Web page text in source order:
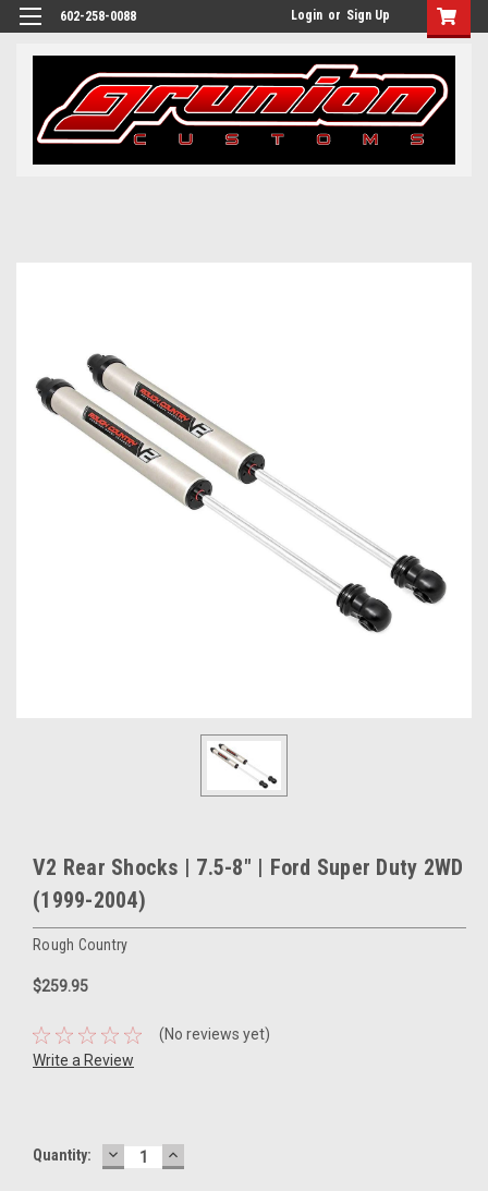
602-258-0088 Login or Sign Up
V2 Rear Shocks | 7.5-8" | Ford Super Duty 2WD
(1999-2004)
Rough Country
$259.95
(No reviews yet)
Write a Review
Current
Quantity: DECREASE
QUANTITY:
INCREASE
QUANTITY: